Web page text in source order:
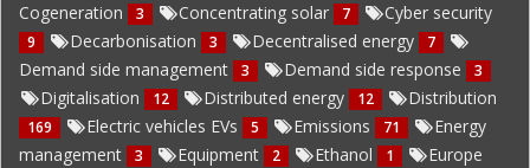
Cogeneration 3 Concentrating solar 7 Cyber security
9 Decarbonisation 3 Decentralised energy 7
Demand side management 3 Demand side response 3
Digitalisation 12 Distributed energy 12 Distribution
169 Electric vehicles EVs 5 Emissions 71
Energy
management
3 Equipment 2 Ethanol 1 Europe